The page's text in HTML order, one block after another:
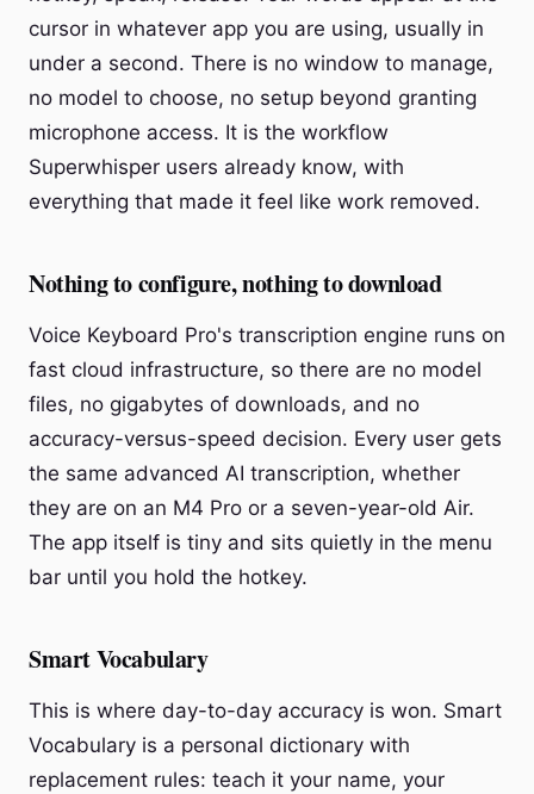
cursor in whatever app you are using, usually in
under a second. There is no window to manage,
no model to choose, no setup beyond granting
microphone access. It is the workflow
Superwhisper users already know, with
everything that made it feel like work removed.
Nothing to configure, nothing to download
Voice Keyboard Pro's transcription engine runs on
fast cloud infrastructure, so there are no model
files, no gigabytes of downloads, and no
accuracy-versus-speed decision. Every user gets
the same advanced AI transcription, whether
they are on an M4 Pro or a seven-year-old Air.
The app itself is tiny and sits quietly in the menu
bar until you hold the hotkey.
Smart Vocabulary
This is where day-to-day accuracy is won. Smart
Vocabulary is a personal dictionary with
replacement rules: teach it your name, your